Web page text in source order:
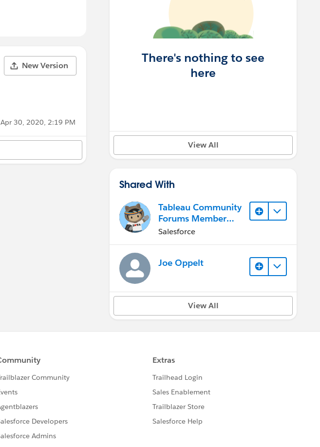
New Version
Apr 30, 2020, 2:19 PM
There's nothing to see
here
View All
Shared With
Tableau Community
Forums Member
(Inactive)
Salesforce
Joe Oppelt
View All